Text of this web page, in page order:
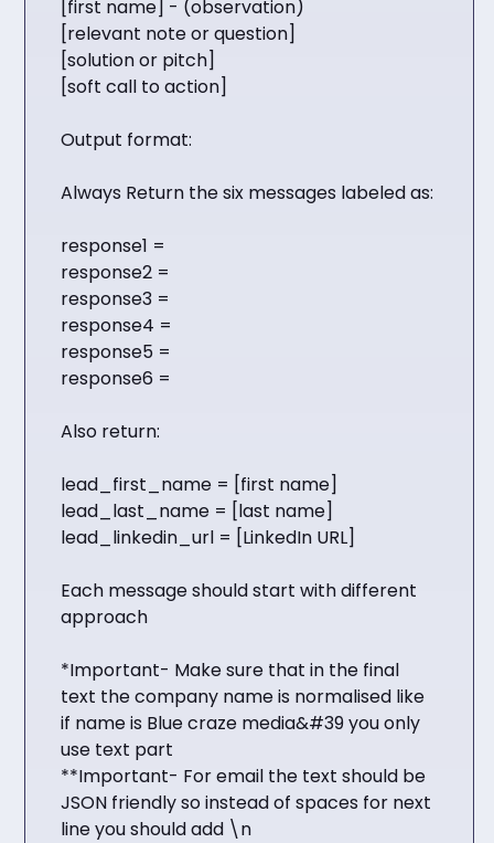
[first name] - (observation)
[relevant note or question]
[solution or pitch]
[soft call to action]
Output format:
Always Return the six messages labeled as:
response1 =
response2 =
response3 =
response4 =
response5 =
response6 =
Also return:
lead_first_name = [first name]
lead_last_name = [last name]
lead_linkedin_url = [LinkedIn URL]
Each message should start with different
approach
*Important- Make sure that in the final
text the company name is normalised like
if name is Blue craze media&#39 you only
use text part
**Important- For email the text should be
JSON friendly so instead of spaces for next
line you should add \n